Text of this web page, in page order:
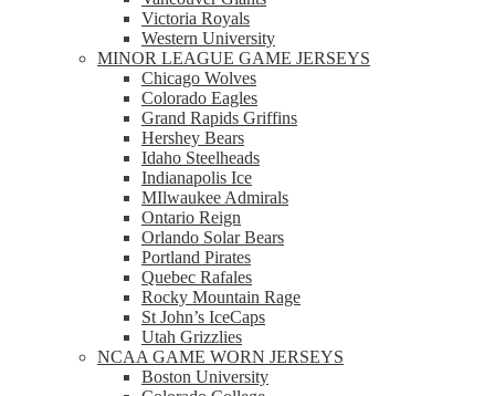
Victoria Royals
Western University
MINOR LEAGUE GAME JERSEYS
Chicago Wolves
Colorado Eagles
Grand Rapids Griffins
Hershey Bears
Idaho Steelheads
Indianapolis Ice
MIlwaukee Admirals
Ontario Reign
Orlando Solar Bears
Portland Pirates
Quebec Rafales
Rocky Mountain Rage
St John’s IceCaps
Utah Grizzlies
NCAA GAME WORN JERSEYS
Boston University